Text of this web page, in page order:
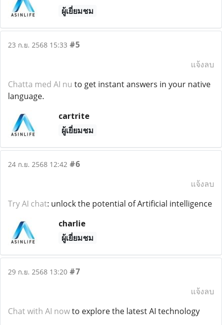
ผู้เยี่ยมชม
23 ก.ย. 2568 15:33 #5
แจ้งลบ
Chatta med AI nu to get instant answers in your native
language.
cartrite
ผู้เยี่ยมชม
24 ก.ย. 2568 12:42 #6
แจ้งลบ
Try AI chat: unlock the potential of Artificial intelligence
charlie
ผู้เยี่ยมชม
29 ก.ย. 2568 13:20 #7
แจ้งลบ
Chat with AI nowto explore the latest AI technology